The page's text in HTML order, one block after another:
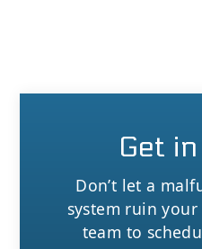
Get
Don’t let a
system ruin
team to